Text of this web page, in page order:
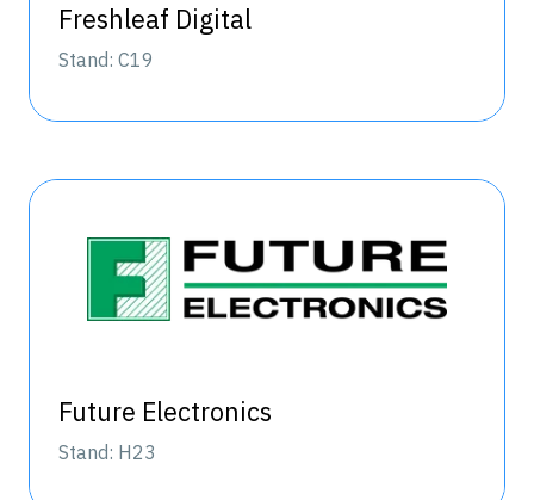
Freshleaf Digital
Stand: C19
Future Electronics
Stand: H23